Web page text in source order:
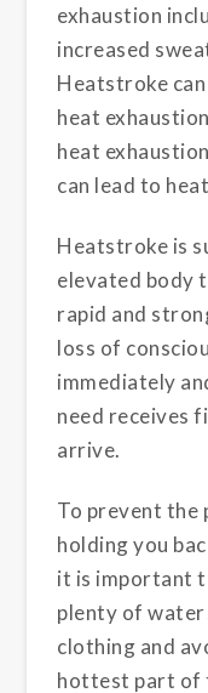
exhaustion
increased
Heatstroke
heat
heat
can lead to
Heatstroke is
elevated body
rapid and
loss of
immediately
need receives
arrive.
To prevent
holding you
it is important
plenty of
clothing and
hottest part of